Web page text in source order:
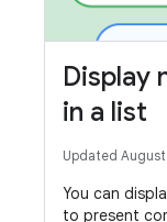
Display
in a list
Updated
You can
to present